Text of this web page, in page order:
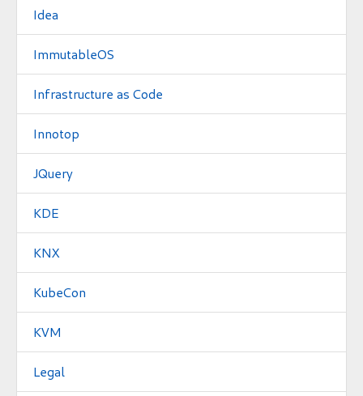
Idea
ImmutableOS
Infrastructure as Code
Innotop
JQuery
KDE
KNX
KubeCon
KVM
Legal